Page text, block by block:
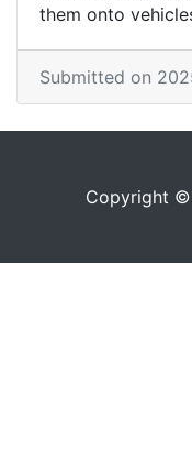
them onto
Submitted on
Copyright ©